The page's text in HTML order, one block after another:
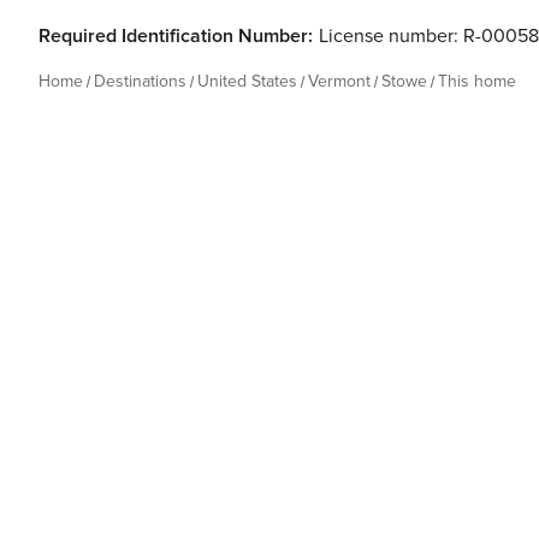
Required Identification Number: License number: R-
Home Destinations United States Vermont Stowe This home